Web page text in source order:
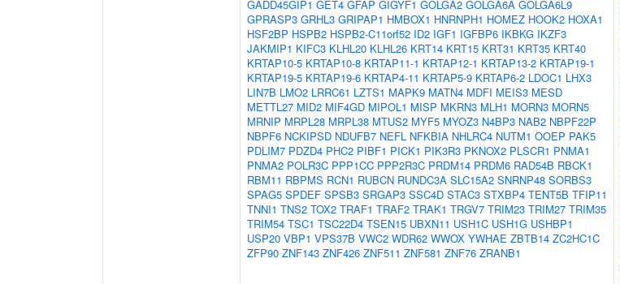
GADD45GIP1 GET4 GFAP GIGYF1 GOLGA2 GOLGA6A GOLGA6L9
GPRASP3 GRHL3 GRIPAP1 HMBOX1 HNRNPH1 HOMEZ HOOK2 HOXA1
HSF2BP HSPB2 HSPB2-C11orf52 ID2 IGF1 IGFBP6 IKBKG IKZF3
JAKMIP1 KIFC3 KLHL20 KLHL26 KRT14 KRT15 KRT31 KRT35 KRT40
KRTAP10-5 KRTAP10-8 KRTAP11-1 KRTAP12-1 KRTAP13-2 KRTAP19-1
KRTAP19-5 KRTAP19-6 KRTAP4-11 KRTAP5-9 KRTAP6-2 LDOC1 LHX3
LIN7B LMO2 LRRC61 LZTS1 MAPK9 MATN4 MDFI MEIS3 MESD
METTL27 MID2 MIF4GD MIPOL1 MISP MKRN3 MLH1 MORN3 MORN5
MRNIP MRPL28 MRPL38 MTUS2 MYF5 MYOZ3 N4BP3 NAB2 NBPF22P
NBPF6 NCKIPSD NDUFB7 NEFL NFKBIA NHLRC4 NUTM1 OOEP PAK5
PDLIM7 PDZD4 PHC2 PIBF1 PICK1 PIK3R3 PKNOX2 PLSCR1 PNMA1
PNMA2 POLR3C PPP1CC PPP2R3C PRDM14 PRDM6 RAD54B RBCK1
RBM11 RBPMS RCN1 RUBCN RUNDC3A SLC15A2 SNRNP48 SORBS3
SPAG5 SPDEF SPSB3 SRGAP3 SSC4D STAC3 STXBP4 TENT5B TFIP11
TNNI1 TNS2 TOX2 TRAF1 TRAF2 TRAK1 TRGV7 TRIM23 TRIM27 TRIM35
TRIM54 TSC1 TSC22D4 TSEN15 UBXN11 USH1C USH1G USHBP1
USP20 VBP1 VPS37B VWC2 WDR62 WWOX YWHAE ZBTB14 ZC2HC1C
ZFP90 ZNF143 ZNF426 ZNF511 ZNF581 ZNF76 ZRANB1